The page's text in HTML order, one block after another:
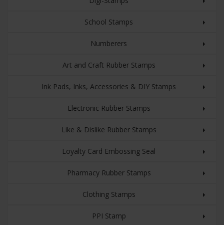
School Stamps
Numberers
Art and Craft Rubber Stamps
Ink Pads, Inks, Accessories & DIY Stamps
Electronic Rubber Stamps
Like & Dislike Rubber Stamps
Loyalty Card Embossing Seal
Pharmacy Rubber Stamps
Clothing Stamps
PPI Stamp